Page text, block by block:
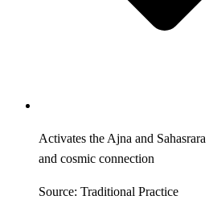
Activates the Ajna and
and cosmic connection
Source: Traditional Practice